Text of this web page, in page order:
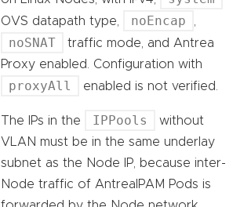
OVS datapath type, noEncap
noSNAT
traffic mode, and Antrea
Proxy enabled. Configuration with
proxyAll enabled is not verified.
The IPs in the IPPools
without
VLAN must be in the same underlay
subnet as the Node IP, because inter-
Node traffic of AntreaIPAM Pods is